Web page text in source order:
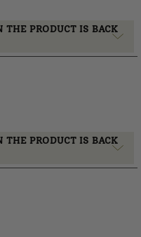
PRODUCT IS BACK
PRODUCT IS BACK